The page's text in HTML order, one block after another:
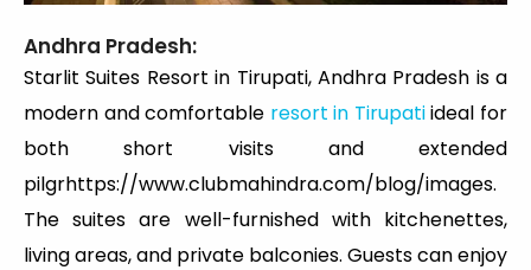
Andhra Pradesh:
Starlit Suites Resort in Tirupati, Andhra Pradesh is a
modern and comfortable resort in Tirupatiideal for
both short visits and extended
pilgrhttps://www.clubmahindra.com/blog/images.
The suites are well-furnished with kitchenettes,
living areas, and private balconies. Guests can enjoy